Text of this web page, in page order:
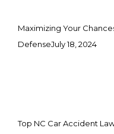
Maximizing Your
DefenseJuly 18, 2024
Top NC Car Accident